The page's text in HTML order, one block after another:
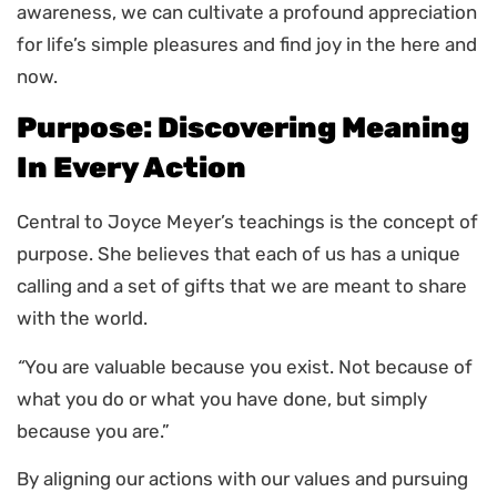
awareness, we can cultivate a profound appreciation
for life’s simple pleasures and find joy in the here and
now.
Purpose: Discovering Meaning
In Every Action
Central to Joyce Meyer’s teachings is the concept of
purpose. She believes that each of us has a unique
calling and a set of gifts that we are meant to share
with the world.
“You are valuable because you exist. Not because of
what you do or what you have done, but simply
because you are.”
By aligning our actions with our values and pursuing